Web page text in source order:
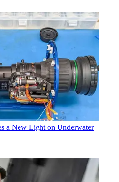
a New Light on Underwater